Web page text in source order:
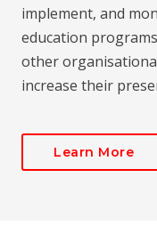
implement, and
education
other
increase their
Learn More